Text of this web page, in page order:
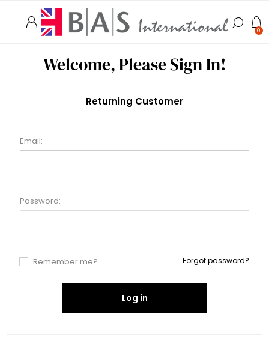
0
Welcome, Please Sign In!
Returning Customer
Email:
Password:
Remember me? Forgot password?
Log in